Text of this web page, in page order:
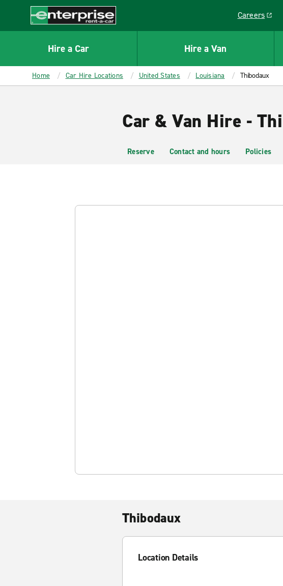
CONTENT
Enterprise
Careers
Link opens
Hire a Car Hire a Van
Home Car Hire Locations United States Louisiana Thibodaux
Car & Van Hire -
Reserve Contact and hours Policies
Thibodaux
Location Details